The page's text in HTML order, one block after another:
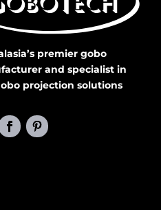
premier gobo
and specialist in
projection solutions